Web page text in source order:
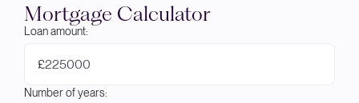
Mortgage Calculator
Loan amount:
£
Number of years: